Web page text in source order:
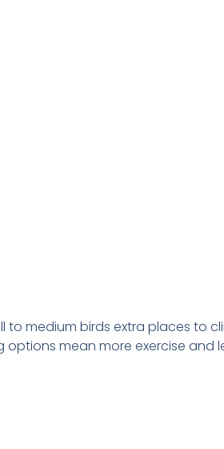
medium birds extra places to
mean more exercise and